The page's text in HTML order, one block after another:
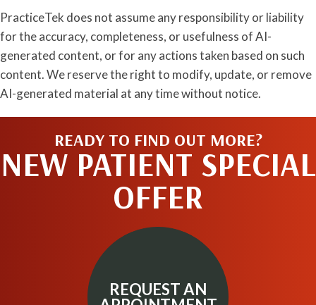
PracticeTek does not assume any responsibility or liability
for the accuracy, completeness, or usefulness of AI-
generated content, or for any actions taken based on such
content. We reserve the right to modify, update, or remove
AI-generated material at any time without notice.
READY TO FIND OUT MORE?
NEW PATIENT SPECIAL
OFFER
REQUEST AN